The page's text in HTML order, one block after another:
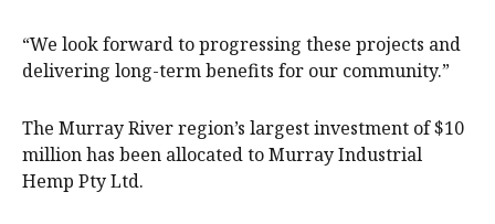
“We look forward to progressing these projects and
delivering long-term benefits for our community.”
The Murray River region’s largest investment of $10
million has been allocated to Murray Industrial
Hemp Pty Ltd.